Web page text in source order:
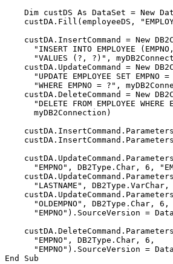
Dim custDS As DataSet = New
custDA.Fill(employeeDS,
    custDA.InsertCommand = New
DB2
"INSERT INTO EMPLOYEE
      "VALUES (?, ?)", my
DB2
    custDA.UpdateCommand = New
DB2
"UPDATE EMPLOYEE SET EMPNO
      "WHERE EMPNO = ?", my
DB2
    custDA.DeleteCommand = New
DB2
"DELETE FROM EMPLOYEE WHERE
      my
DB2Connection)
      "EMPNO",
DB2Type.Char, 6,
      "LASTNAME",
DB2Type.VarChar,
      "OLDEMPNO",
DB2Type.Char, 6,
"EMPNO").SourceVersion =
      "EMPNO",
DB2Type.Char, 6,
"EMPNO").SourceVersion =
End Sub